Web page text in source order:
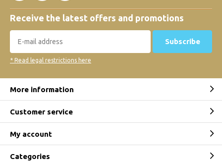
Receive the latest offers and promotions
Subscribe
* Read legal restrictions here
More information
Customer service
My account
Categories